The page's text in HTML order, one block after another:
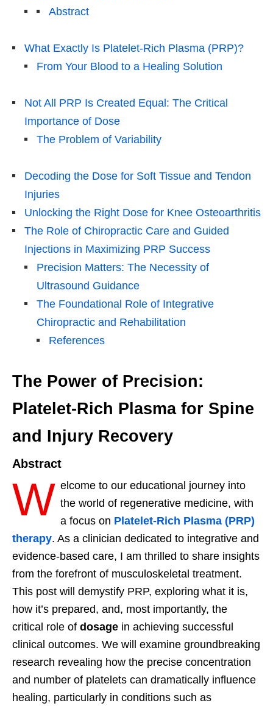
Abstract
What Exactly Is Platelet-Rich Plasma (PRP)?
From Your Blood to a Healing Solution
Not All PRP Is Created Equal: The Critical
Importance of Dose
The Problem of Variability
Decoding the Dose for Soft Tissue and Tendon
Injuries
Unlocking the Right Dose for Knee Osteoarthritis
The Role of Chiropractic Care and Guided
Injections in Maximizing PRP Success
Precision Matters: The Necessity of
Ultrasound Guidance
The Foundational Role of Integrative
Chiropractic and Rehabilitation
References
The Power of Precision:
Platelet-Rich Plasma for Spine
and Injury Recovery
Abstract
W elcome to our educational journey into
the world of regenerative medicine, with
a focus on Platelet-Rich Plasma (PRP)
therapy. As a clinician dedicated to integrative and
evidence-based care, I am thrilled to share insights
from the forefront of musculoskeletal treatment.
This post will demystify PRP, exploring what it is,
how it’s prepared, and, most importantly, the
critical role of dosage in achieving successful
clinical outcomes. We will examine groundbreaking
research revealing how the precise concentration
and number of platelets can dramatically influence
healing, particularly in conditions such as